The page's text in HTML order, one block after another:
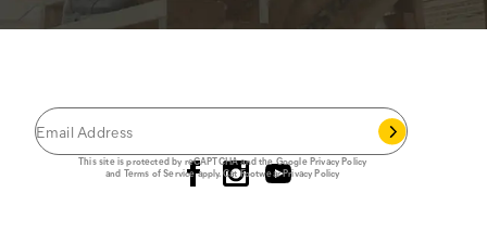
This site is protected by reCAPTCHA and the GooglePrivacy Policy
and Terms of Serviceapply.Cat Footwear Privacy Policy